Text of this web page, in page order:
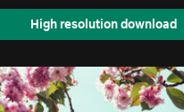
High resolution download